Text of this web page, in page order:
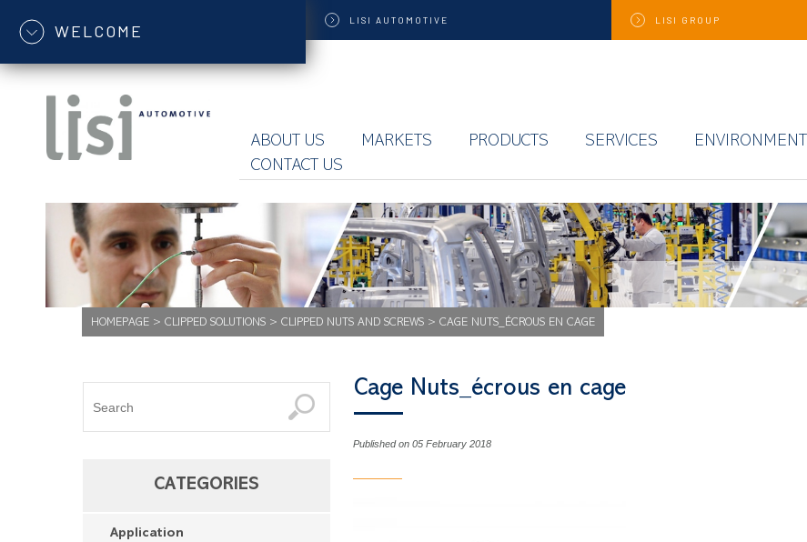
WELCOME
LISI AUTOMOTIVE LISI GROUP
ABOUT US MARKETS PRODUCTS SERVICES ENVIRONMENT
CONTACT US
HOMEPAGE> CLIPPED SOLUTIONS> CLIPPED NUTS AND SCREWS> CAGE NUTS_ÉCROUS EN CAGE
CATEGORIES
Application
Cage Nuts_écrous en cage
Published on 05 February 2018